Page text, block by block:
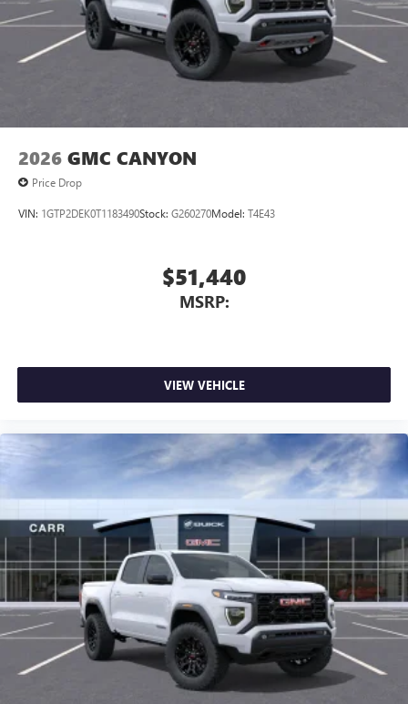
2026 GMC CANYON
Price Drop
VIN: 1GTP2DEK0T1183490Stock: G260270Model: T4E43
$51,440
MSRP:
VIEW VEHICLE